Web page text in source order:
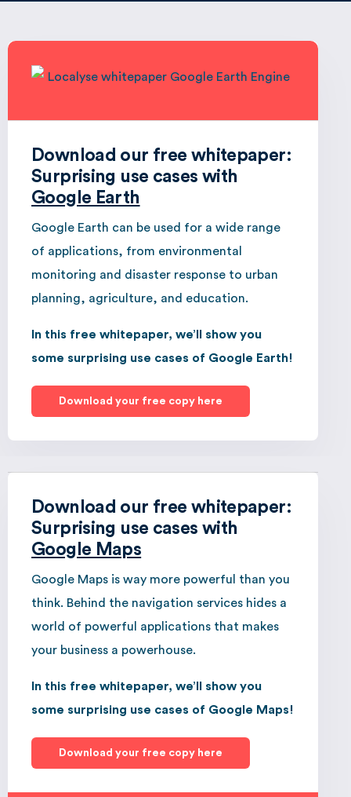
Download our free whitepaper:
Surprising use cases with
Google Earth
Google Earth can be used for a wide range
of applications, from environmental
monitoring and disaster response to urban
planning, agriculture, and education.
In this free whitepaper, we’ll show you
some surprising use cases of Google Earth!
Download your free copy here
Download our free whitepaper:
Surprising use cases with
Google Maps
Google Maps is way more powerful than you
think. Behind the navigation services hides a
world of powerful applications that makes
your business a powerhouse.
In this free whitepaper, we’ll show you
some surprising use cases of Google Maps!
Download your free copy here